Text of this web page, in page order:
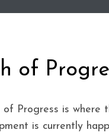
of
of Progress is where
is currently